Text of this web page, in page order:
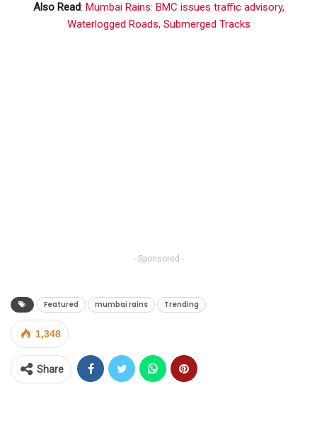
Also Read: Mumbai Rains: BMC issues traffic advisory,
Waterlogged Roads, Submerged Tracks
- Sponsored -
Featured mumbai rains Trending
1,348
Share